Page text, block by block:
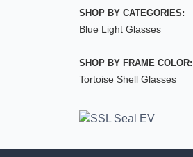
SHOP BY CATEGORIES:
Blue Light Glasses
SHOP BY FRAME COLOR:
Tortoise Shell Glasses